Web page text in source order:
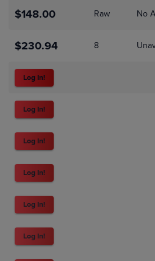
$148.00 Raw No
$230.94 8
Log In!
Log In!
Log In!
Log In!
Log In!
Log In!